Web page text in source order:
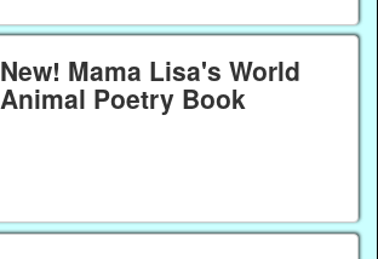
New! Mama Lisa's World
Animal Poetry Book